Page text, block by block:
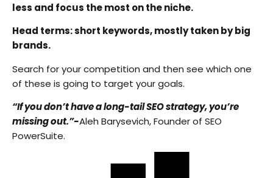
less and focus the most on the niche.
Head terms: short keywords, mostly taken by big
brands.
Search for your competition and then see which one
of these is going to target your goals.
“If you don’t have a long-tail SEO strategy, you’re
missing out.”-Aleh Barysevich, Founder of SEO
PowerSuite.